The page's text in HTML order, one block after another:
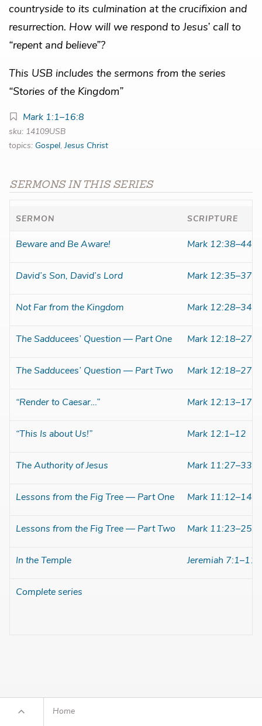
countryside to its culmination at the crucifixion and
resurrection. How will we respond to Jesus’ call to
“repent and believe”?
This USB includes the sermons from the series
“Stories of the Kingdom”
Mark 1:1–16:8
sku: 14109USB
topics: Gospel,Jesus Christ
SERMONS IN THIS SERIES
SERMON SCRIPTURE
Beware and Be Aware! Mark 12:38–44
David’s Son, David’s Lord Mark 12:35–37
Not Far from the Kingdom Mark 12:28–34
The Sadducees’ Question — Part One Mark 12:18–27
The Sadducees’ Question — Part Two Mark 12:18–27
“Render to Caesar…” Mark 12:13–17
“This Is about Us!” Mark 12:1–12
The Authority of Jesus Mark 11:27–33
Lessons from the Fig Tree — Part One Mark 11:12–14
Lessons from the Fig Tree — Part Two Mark 11:23–25
In the Temple Jeremiah 7:1–11
Complete series
Home